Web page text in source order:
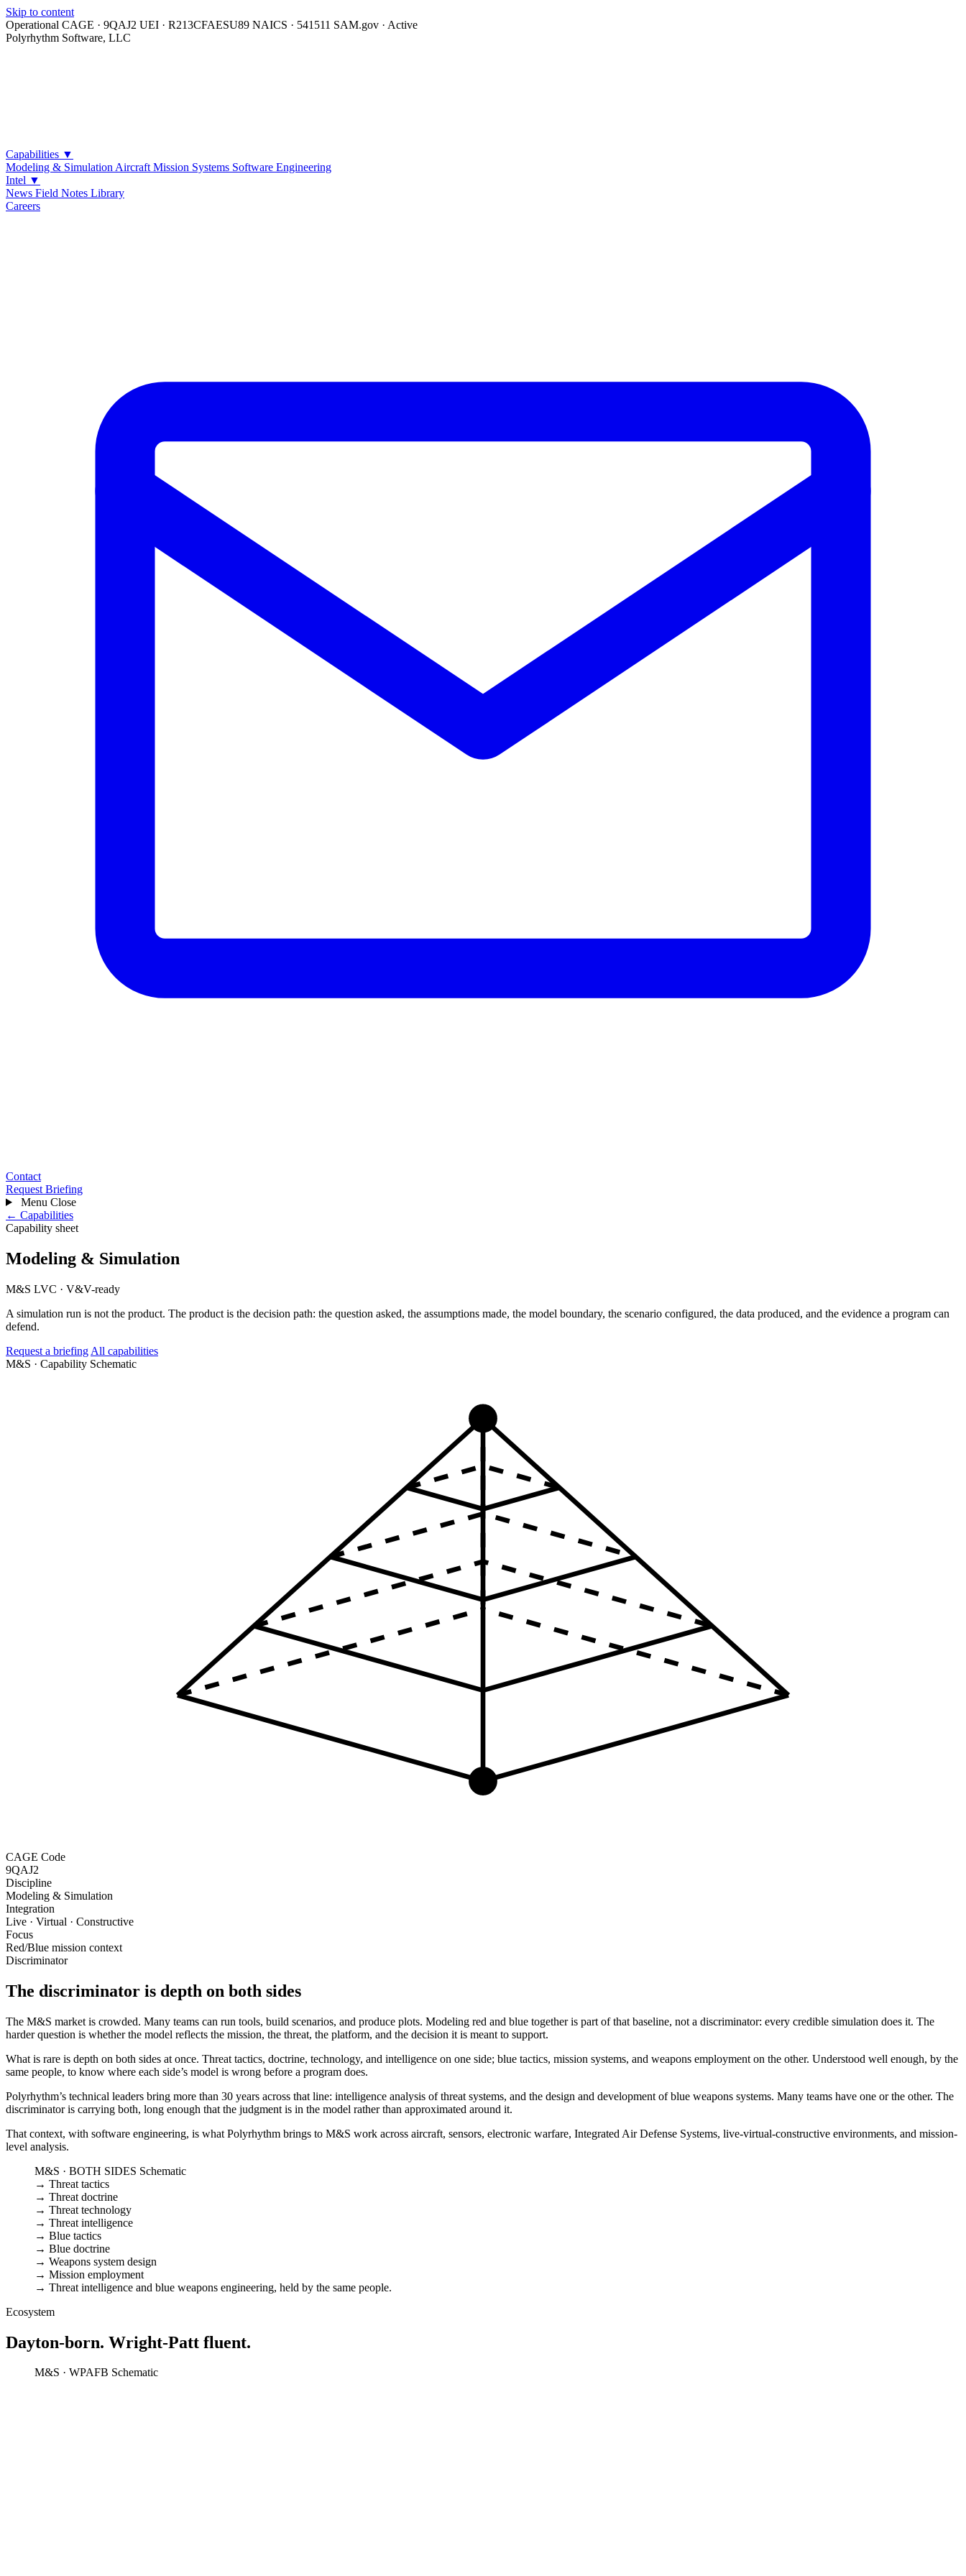
Skip to content
Operational CAGE · 9QAJ2 UEI · R213CFAESU89 NAICS · 541511 SAM.gov · Active
Polyrhythm Software, LLC
Capabilities ▼
Modeling & Simulation Aircraft Mission Systems Software Engineering
Intel ▼
News Field Notes Library
Careers
Contact
Request Briefing
Menu Close
← Capabilities
Capability sheet
Modeling & Simulation
M&S LVC · V&V-ready
A simulation run is not the product. The product is the decision path: the question asked, the assumptions made, the model boundary, the scenario configured, the data produced, and the evidence a program can
defend.
Request a briefing All capabilities
M&S · Capability Schematic
CAGE Code
9QAJ2
Discipline
Modeling & Simulation
Integration
Live · Virtual · Constructive
Focus
Red/Blue mission context
Discriminator
The discriminator is depth on both sides
The M&S market is crowded. Many teams can run tools, build scenarios, and produce plots. Modeling red and blue together is part of that baseline, not a discriminator: every credible simulation does it. The
harder question is whether the model reflects the mission, the threat, the platform, and the decision it is meant to support.
What is rare is depth on both sides at once. Threat tactics, doctrine, technology, and intelligence on one side; blue tactics, mission systems, and weapons employment on the other. Understood well enough, by the
same people, to know where each side’s model is wrong before a program does.
Polyrhythm’s technical leaders bring more than 30 years across that line: intelligence analysis of threat systems, and the design and development of blue weapons systems. Many teams have one or the other. The
discriminator is carrying both, long enough that the judgment is in the model rather than approximated around it.
That context, with software engineering, is what Polyrhythm brings to M&S work across aircraft, sensors, electronic warfare, Integrated Air Defense Systems, live-virtual-constructive environments, and mission-
level analysis.
M&S · BOTH SIDES Schematic
→ Threat tactics
→ Threat doctrine
→ Threat technology
→ Threat intelligence
→ Blue tactics
→ Blue doctrine
→ Weapons system design
→ Mission employment
→ Threat intelligence and blue weapons engineering, held by the same people.
Ecosystem
Dayton-born. Wright-Patt fluent.
M&S · WPAFB Schematic